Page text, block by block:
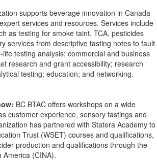
supports beverage innovation in Canada
services and resources. Services include
as testing for smoke taint, TCA, pesticides
servicesfrom descriptive tasting notes to fault
testing analysis; commercial and business
research and grant accessibility; research
testing; education; and networking.
BC BTAC offers workshops on a wide
customer experience, sensory tastings and
has partnered with Statera Academy to
Trust (WSET) courses and qualifications,
production and qualifications through the
America (CINA).